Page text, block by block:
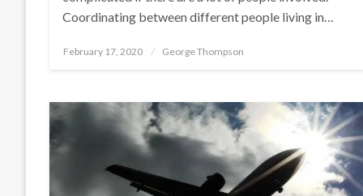
Coordinating between different people living in…
Posted
February 17, 2020 George Thompson